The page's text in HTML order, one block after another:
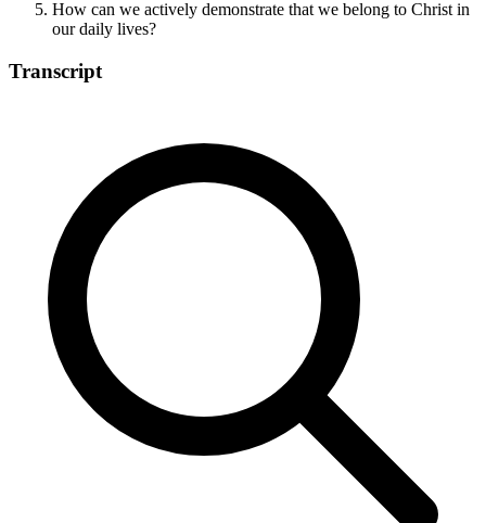
How can we actively demonstrate that we belong to Christ in
our daily lives?
Transcript